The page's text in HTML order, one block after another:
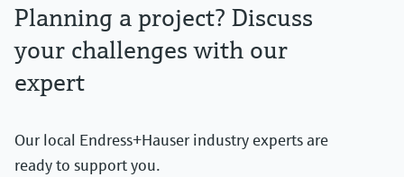
Planning a project? Discuss
your challenges with our
expert
Our local Endress+Hauser industry experts are
ready to support you.